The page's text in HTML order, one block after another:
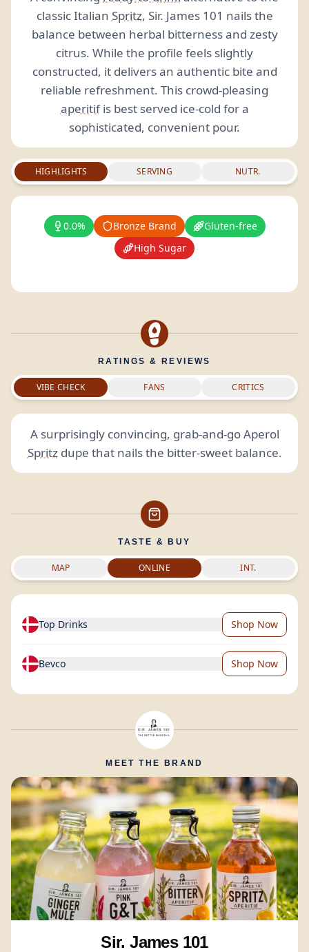
classic Italian Spritz, Sir. James 101 nails the
balance between herbal bitterness and zesty
citrus. While the profile feels slightly
constructed, it delivers an authentic bite and
reliable refreshment. This crowd-pleasing
aperitifis best served ice-cold for a
sophisticated, convenient pour.
HIGHLIGHTS SERVING NUTR.
0.0% Bronze Brand
Gluten-free
High Sugar
RATINGS & REVIEWS
VIBE CHECK FANS CRITICS
A surprisingly convincing, grab-and-go Aperol
Spritzdupe that nails the bitter-sweet balance.
TASTE & BUY
MAP ONLINE INT.
Top Drinks Shop Now
Bevco Shop Now
MEET THE BRAND
Sir. James 101